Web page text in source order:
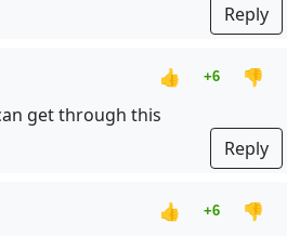
Reply
👍 +6
👎
get through this
Reply
👍 +6
👎